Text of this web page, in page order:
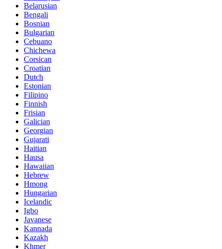
Belarusian
Bengali
Bosnian
Bulgarian
Cebuano
Chichewa
Corsican
Croatian
Dutch
Estonian
Filipino
Finnish
Frisian
Galician
Georgian
Gujarati
Haitian
Hausa
Hawaiian
Hebrew
Hmong
Hungarian
Icelandic
Igbo
Javanese
Kannada
Kazakh
Khmer